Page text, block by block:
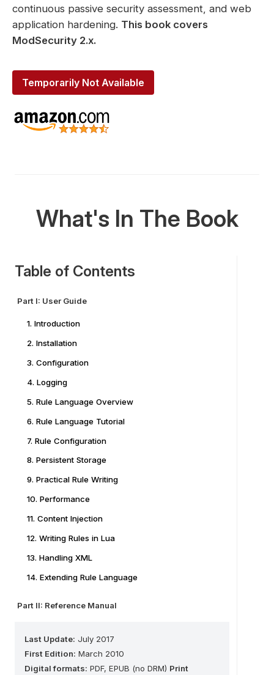
continuous passive security assessment, and web
application hardening. This book covers
ModSecurity 2.x.
Temporarily Not Available
What's In The Book
Table of Contents
Part I: User Guide
1. Introduction
2. Installation
3. Configuration
4. Logging
5. Rule Language Overview
6. Rule Language Tutorial
7. Rule Configuration
8. Persistent Storage
9. Practical Rule Writing
10. Performance
11. Content Injection
12. Writing Rules in Lua
13. Handling XML
14. Extending Rule Language
Part II: Reference Manual
Last Update: July 2017
First Edition: March 2010
Digital formats: PDF, EPUB (no DRM) Print